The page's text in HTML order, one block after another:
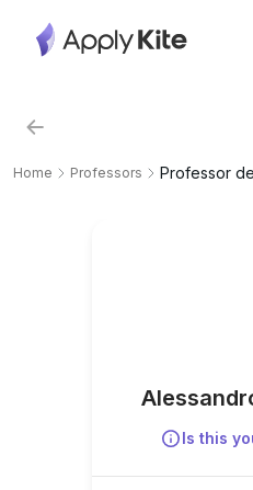
Home Professors Professor
Is this